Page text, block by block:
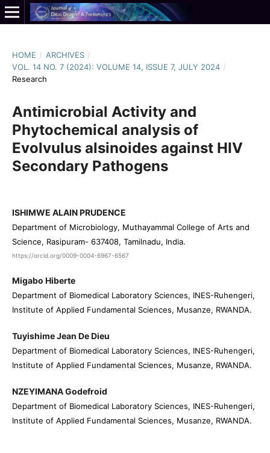
HOME / ARCHIVES /
VOL. 14 NO. 7 (2024): VOLUME 14, ISSUE 7, JULY 2024 /
Research
Antimicrobial Activity and
Phytochemical analysis of
Evolvulus alsinoides against HIV
Secondary Pathogens
ISHIMWE ALAIN PRUDENCE
Department of Microbiology, Muthayammal College of Arts and
Science, Rasipuram- 637408, Tamilnadu, India.
https://orcid.org/0009-0004-6967-6567
Migabo Hiberte
Department of Biomedical Laboratory Sciences, INES-Ruhengeri,
Institute of Applied Fundamental Sciences, Musanze, RWANDA.
Tuyishime Jean De Dieu
Department of Biomedical Laboratory Sciences, INES-Ruhengeri,
Institute of Applied Fundamental Sciences, Musanze, RWANDA.
NZEYIMANA Godefroid
Department of Biomedical Laboratory Sciences, INES-Ruhengeri,
Institute of Applied Fundamental Sciences, Musanze, RWANDA.